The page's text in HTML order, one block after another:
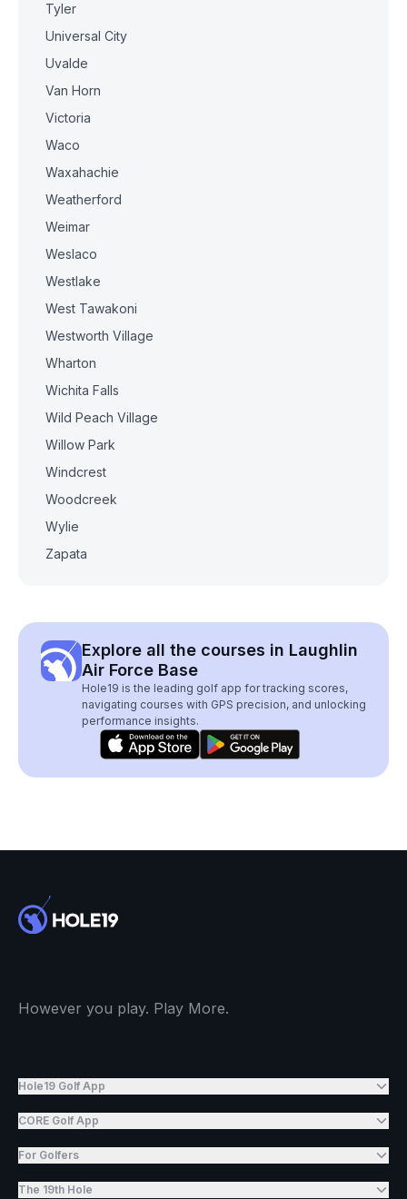
Tyler
Universal City
Uvalde
Van Horn
Victoria
Waco
Waxahachie
Weatherford
Weimar
Weslaco
Westlake
West Tawakoni
Westworth Village
Wharton
Wichita Falls
Wild Peach Village
Willow Park
Windcrest
Woodcreek
Wylie
Zapata
Explore all the courses in Laughlin
Air Force Base
Hole19 is the leading golf app for tracking scores,
navigating courses with GPS precision, and unlocking
performance insights.
However you play. Play More.
Hole19 Golf App
CORE Golf App
For Golfers
The 19th Hole